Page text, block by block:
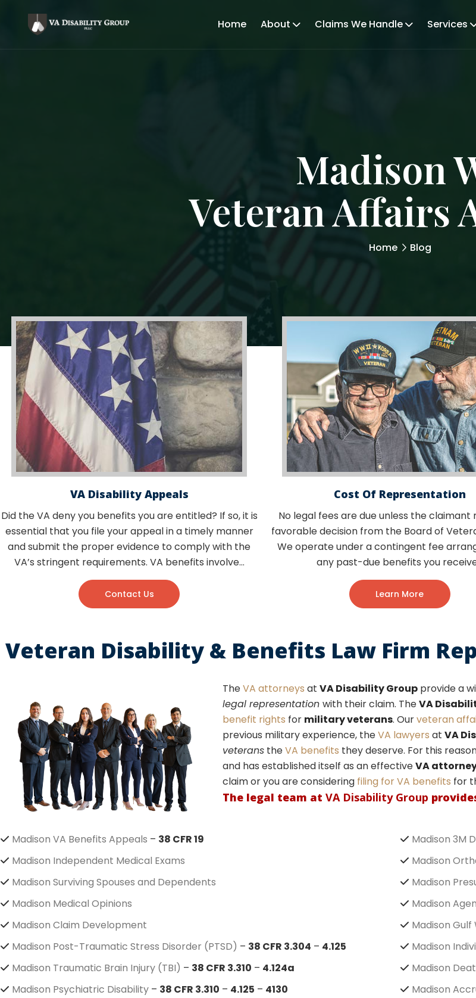
Home About Claims We Handle Services
Madison
Veteran Affairs
Home Blog
VA Disability Appeals
Did the VA deny you benefits you are entitled? If so, it is
essential that you file your appeal in a timely manner
and submit the proper evidence to comply with the
VA’s stringent requirements. VA benefits involve…
Contact Us
Cost Of Representation
No legal fees are due unless the claimant
favorable decision from the Board of
We operate under a contingent fee
any past-due benefits you
Learn More
Veteran Disability & Benefits Law Firm
TheVA attorneys at VA Disability Group provide a
legal representation with their claim. TheVA
benefit rights for military veterans. Ourveteran
previous military experience, theVA lawyers at VA
veterans theVA benefits they deserve. For this
and has established itself as an effectiveVA
claim or you are considering filing for VA benefits for
The legal team at VA Disability Group
Madison VA Benefits Appeals – 38 CFR 19
Madison Independent Medical Exams
Madison Surviving Spouses and Dependents
Madison Medical Opinions
Madison Claim Development
Madison Post-Traumatic Stress Disorder (PTSD) – 38 CFR 3.304 – 4.125
Madison Traumatic Brain Injury (TBI) – 38 CFR 3.310 – 4.124a
Madison Psychiatric Disability – 38 CFR 3.310 – 4.125 – 4130
Madison 3M
Madison
Madison
Madison
Madison
Madison
Madison
Madison